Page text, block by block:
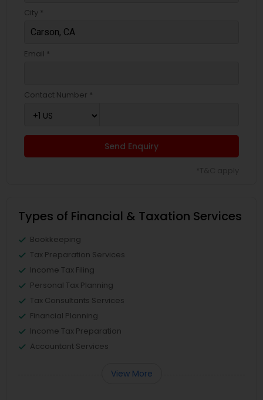
City *
Email *
Contact Number *
Send Enquiry
Types of Financial & Taxation Services
Bookkeeping
Tax Preparation Services
Income Tax Filing
Personal Tax Planning
Tax Consultants Services
Financial Planning
Income Tax Preparation
Accountant Services
View More